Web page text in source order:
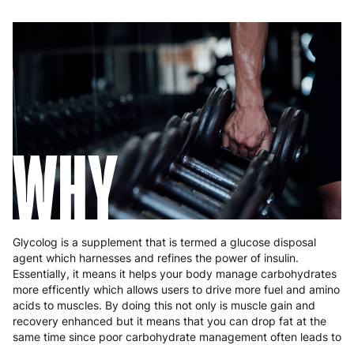
4 to 10 working days €15.99
3 to 6 working days
Italy 3 to 6 working days €9.99
Latvia 4 to 10 working days €15.99
Lithuania 4 to 10 working days
Luxembourg 3 to 6 working days €9.99
Malta 4 to 10 working days €17.99
Netherlands 3 to 6 working days €9.99
Poland 3 to 6 working days €9.99
Portugal 4 to 10 working days €15.99
WHY
Glycolog is a supplement that is termed a glucose disposal
agent which harnesses and refines the power of insulin.
Essentially, it means it helps your body manage carbohydrates
more efficently which allows users to drive more fuel and amino
acids to muscles. By doing this not only is muscle gain and
recovery enhanced but it means that you can drop fat at the
same time since poor carbohydrate management often leads to